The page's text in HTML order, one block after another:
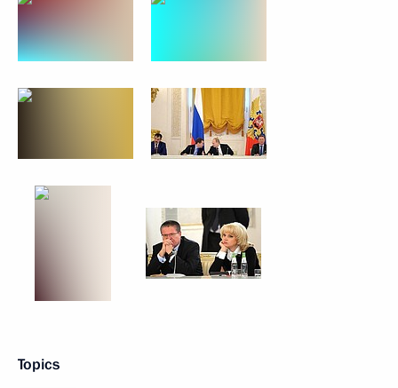
Topics